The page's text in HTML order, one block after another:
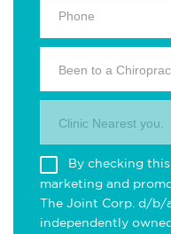
Been to a
Clinic Nearest you.
By checking
marketing and
The Joint Corp. d/b/
independently